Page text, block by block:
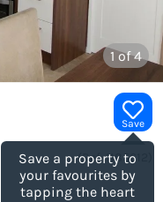
1of 4
Save
Save a property to
your favourites by
tapping the heart
(Ref.1185612